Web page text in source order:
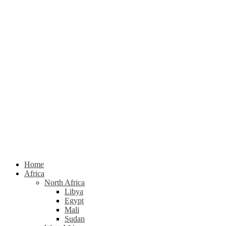
Home
Africa
North Africa
Libya
Egypt
Mali
Sudan